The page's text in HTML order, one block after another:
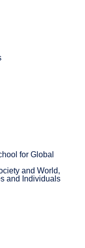
for Global
and World,
and Individuals